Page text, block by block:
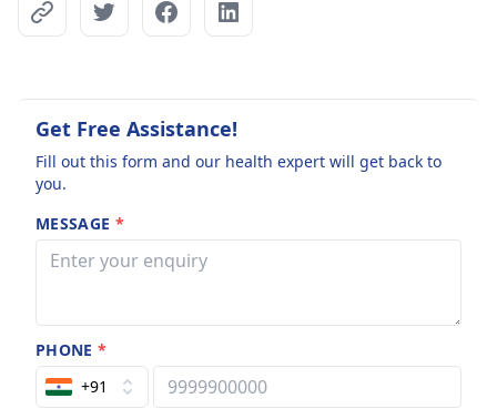
Get Free Assistance!
Fill out this form and our health expert will get back to
you.
MESSAGE *
PHONE*
+91